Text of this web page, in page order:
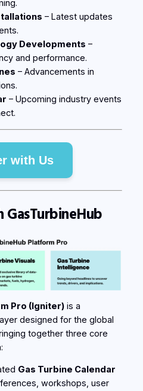
– Latest updates
Developments –
and performance.
– Advancements in
– Upcoming industry events
with Us
Pro (Igniter)is a
designed for the global
together three core
Gas Turbine Calendar
workshops, user